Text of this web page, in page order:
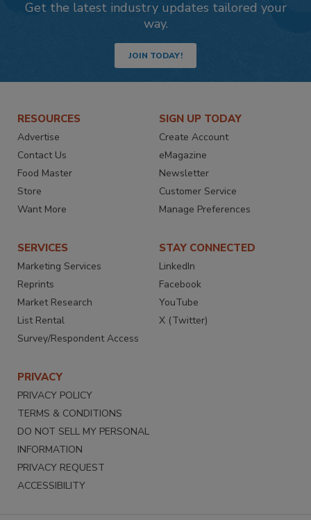
Get the latest industry updates tailored your
way.
JOIN TODAY!
RESOURCES
Advertise
Contact Us
Food Master
Store
Want More
SIGN UP TODAY
Create Account
eMagazine
Newsletter
Customer Service
Manage Preferences
SERVICES
Marketing Services
Reprints
Market Research
List Rental
Survey/Respondent Access
STAY CONNECTED
LinkedIn
Facebook
YouTube
X (Twitter)
PRIVACY
PRIVACY POLICY
TERMS & CONDITIONS
DO NOT SELL MY PERSONAL
INFORMATION
PRIVACY REQUEST
ACCESSIBILITY